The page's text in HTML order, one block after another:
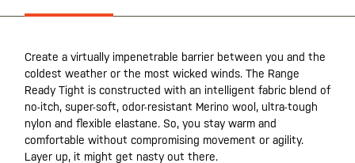
Create a virtually impenetrable barrier between you and the
coldest weather or the most wicked winds. The Range
Ready Tight is constructed with an intelligent fabric blend of
no-itch, super-soft, odor-resistant Merino wool, ultra-tough
nylon and flexible elastane. So, you stay warm and
comfortable without compromising movement or agility.
Layer up, it might get nasty out there.